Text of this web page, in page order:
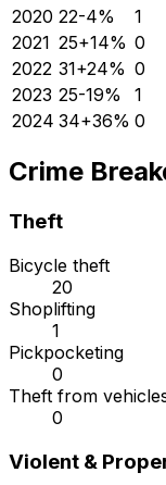
2020 22-4% 1
2021 25+14% 0
2022 31+24% 0
2023 25-19% 1
2024 34+36% 0
Crime
Theft
Bicycle theft
20
Shoplifting
1
Pickpocketing
0
Theft from
0
Violent &